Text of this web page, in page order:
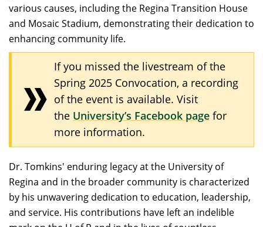
various causes, including the Regina Transition House
and Mosaic Stadium, demonstrating their dedication to
enhancing community life.​
If you missed the livestream of the
Spring 2025 Convocation, a recording
of the event is available. Visit
the University’s Facebook page for
more information.
Dr. Tomkins' enduring legacy at the University of
Regina and in the broader community is characterized
by his unwavering dedication to education, leadership,
and service. His contributions have left an indelible